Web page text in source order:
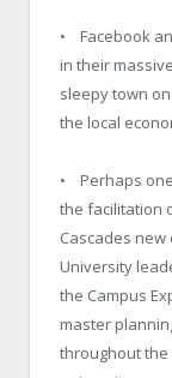
• Facebook
in their
sleepy town
the local
• Perhaps
the facilitation
Cascades new
University
the Campus
master
throughout the